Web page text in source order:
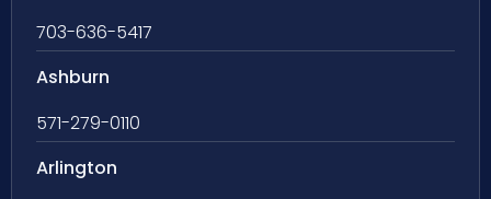
703-636-5417
Ashburn
571-279-0110
Arlington